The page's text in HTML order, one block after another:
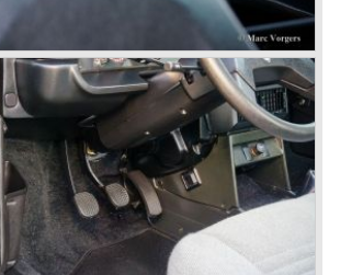
the financial position of Lancia was very
advanced automobiles generated not
there was no chance Lancia
it's own so the make was taken over by
Lancia Flavia Berlina and Coupe
with slightly redesigned bodywork and a
Fulvia engine. The modernized Flavia
year 1974.
the Lancia Fulvia was presented to the
model shows a great resemblance with
Berlina. The Lancia Fulvia was ftted with